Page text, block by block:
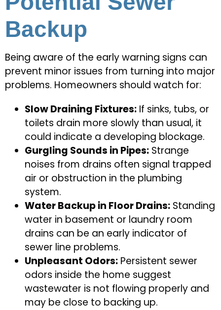
Backup
Being aware of the early warning signs can
prevent minor issues from turning into major
problems. Homeowners should watch for:
Slow Draining Fixtures: If sinks, tubs, or
toilets drain more slowly than usual, it
could indicate a developing blockage.
Gurgling Sounds in Pipes: Strange
noises from drains often signal trapped
air or obstruction in the plumbing
system.
Water Backup in Floor Drains: Standing
water in basement or laundry room
drains can be an early indicator of
sewer line problems.
Unpleasant Odors: Persistent sewer
odors inside the home suggest
wastewater is not flowing properly and
may be close to backing up.